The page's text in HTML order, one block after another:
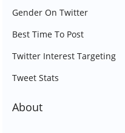
Gender On Twitter
Best Time To Post
Twitter Interest Targeting
Tweet Stats
About